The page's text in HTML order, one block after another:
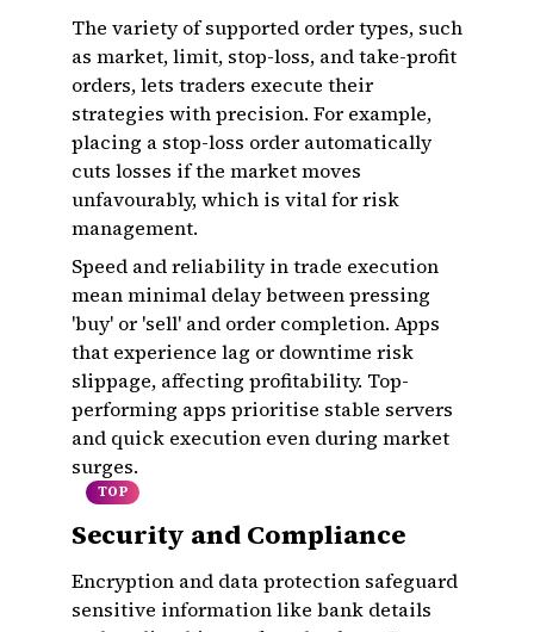
The variety of supported order types, such
as market, limit, stop-loss, and take-profit
orders, lets traders execute their
strategies with precision. For example,
placing a stop-loss order automatically
cuts losses if the market moves
unfavourably, which is vital for risk
management.
Speed and reliability in trade execution
mean minimal delay between pressing
'buy' or 'sell' and order completion. Apps
that experience lag or downtime risk
slippage, affecting profitability. Top-
performing apps prioritise stable servers
and quick execution even during market
surges.
TOP
Security and Compliance
Encryption and data protection safeguard
sensitive information like bank details